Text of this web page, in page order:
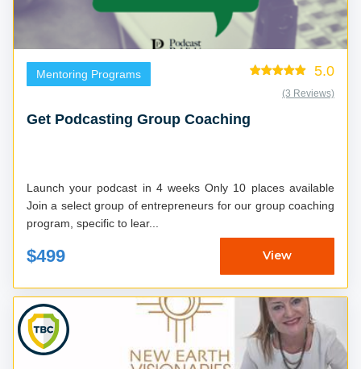
Mentoring Programs 5.0
(3 Reviews)
Get Podcasting Group Coaching
Launch your podcast in 4 weeks Only 10 places available
Join a select group of entrepreneurs for our group coaching
program, specific to lear...
$499 View